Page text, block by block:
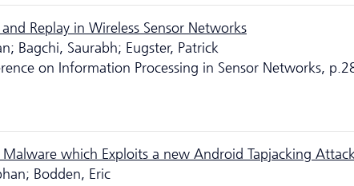
Replay in Wireless Sensor Networks
Bagchi, Saurabh; Eugster, Patrick
on Information Processing in Sensor Networks,
which Exploits a new Android Tapjacking
Bodden, Eric